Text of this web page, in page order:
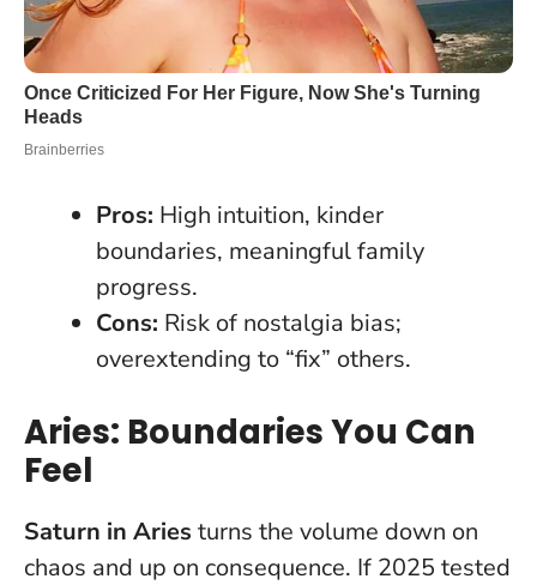
Pros: High intuition, kinder
boundaries, meaningful family
progress.
Cons: Risk of nostalgia bias;
overextending to “fix” others.
Aries: Boundaries You Can
Feel
Saturn in Aries turns the volume down on
chaos and up on consequence. If 2025 tested